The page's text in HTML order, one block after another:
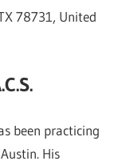
78731, United
been practicing
His